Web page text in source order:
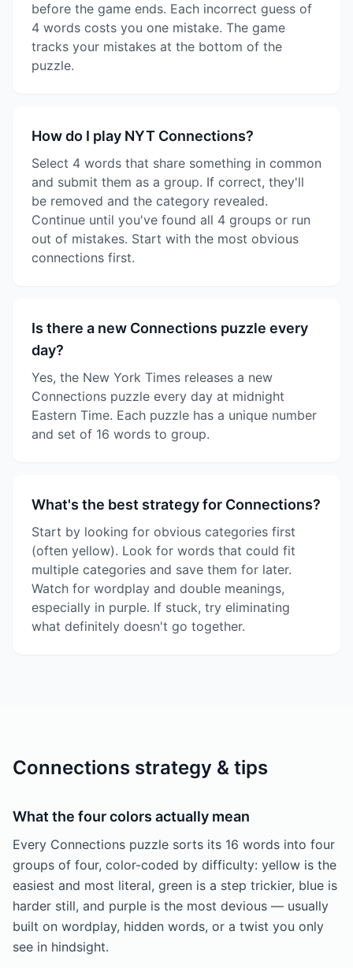
before the game ends. Each incorrect guess of
4 words costs you one mistake. The game
tracks your mistakes at the bottom of the
puzzle.
How do I play NYT Connections?
Select 4 words that share something in common
and submit them as a group. If correct, they'll
be removed and the category revealed.
Continue until you've found all 4 groups or run
out of mistakes. Start with the most obvious
connections first.
Is there a new Connections puzzle every
day?
Yes, the New York Times releases a new
Connections puzzle every day at midnight
Eastern Time. Each puzzle has a unique number
and set of 16 words to group.
What's the best strategy for Connections?
Start by looking for obvious categories first
(often yellow). Look for words that could fit
multiple categories and save them for later.
Watch for wordplay and double meanings,
especially in purple. If stuck, try eliminating
what definitely doesn't go together.
Connections strategy & tips
What the four colors actually mean
Every Connections puzzle sorts its 16 words into four
groups of four, color-coded by difficulty: yellow is the
easiest and most literal, green is a step trickier, blue is
harder still, and purple is the most devious — usually
built on wordplay, hidden words, or a twist you only
see in hindsight.